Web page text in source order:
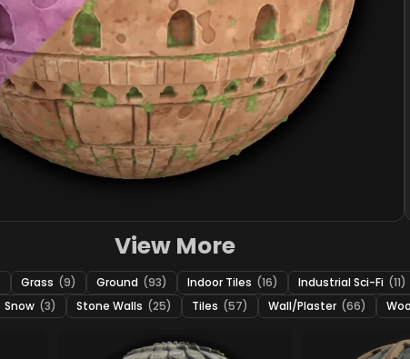
View More
Grass (9) Ground (93) Indoor Tiles (16) Industrial Sci-Fi (11)
Snow (3) Stone Walls (25) Tiles (57) Wall/Plaster (66)